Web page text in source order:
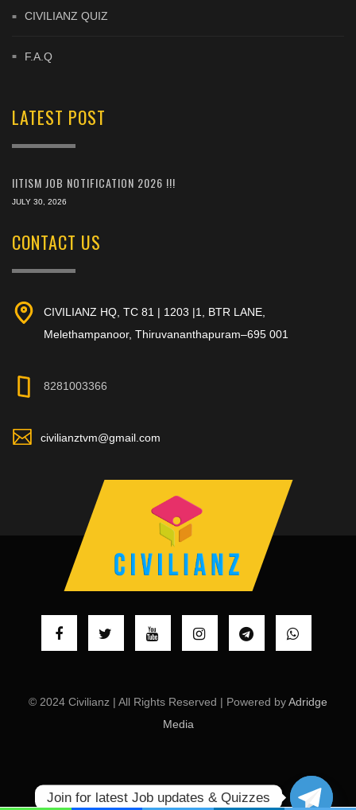
CIVILIANZ QUIZ
F.A.Q
LATEST POST
IITISM JOB NOTIFICATION 2026 !!!
JULY 30, 2026
CONTACT US
CIVILIANZ HQ, TC 81 | 1203 |1, BTR LANE,
Melethampanoor, Thiruvananthapuram–695 001
8281003366
civilianztvm@gmail.com
© 2024 Civilianz | All Rights Reserved | Powered byAdridge
Media
Join for latest Job updates & Quizzes